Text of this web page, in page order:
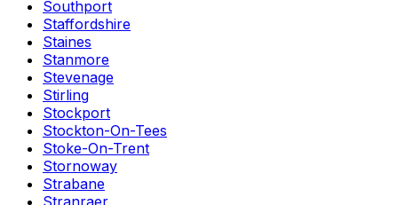
Southport
Staffordshire
Staines
Stanmore
Stevenage
Stirling
Stockport
Stockton-On-Tees
Stoke-On-Trent
Stornoway
Strabane